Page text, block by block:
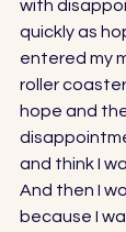
with
quickly as
entered my
roller
hope and
and think I
And then I
because I